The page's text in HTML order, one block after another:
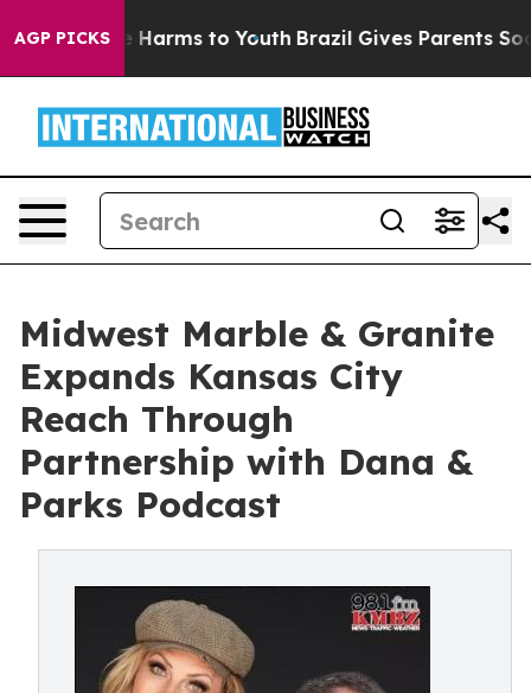
AGP PICKS
Abate Harms to Youth Brazil Gives Parents Social
Midwest Marble & Granite
Expands Kansas City
Reach Through
Partnership with Dana &
Parks Podcast